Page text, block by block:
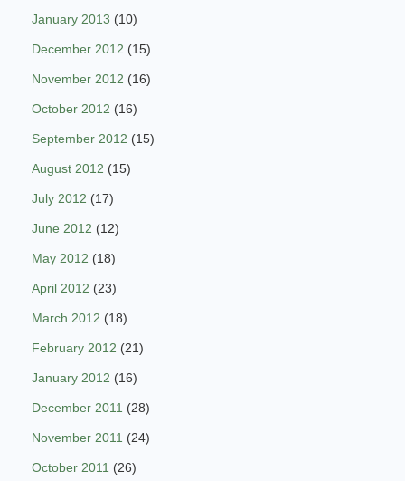
January 2013 (10)
December 2012 (15)
November 2012 (16)
October 2012 (16)
September 2012 (15)
August 2012 (15)
July 2012 (17)
June 2012 (12)
May 2012 (18)
April 2012 (23)
March 2012 (18)
February 2012 (21)
January 2012 (16)
December 2011 (28)
November 2011 (24)
October 2011 (26)